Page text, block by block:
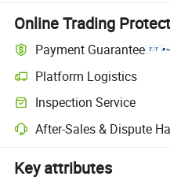
Online Trading
Payment Guarantee
Platform Logistics
Inspection Service
After-Sales & Dispute
Key attributes